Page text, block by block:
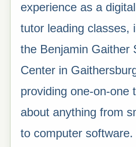
experience as a
tutor leading classes,
the Benjamin Gaither
Center in
providing one-on-one
about anything from
to computer software.